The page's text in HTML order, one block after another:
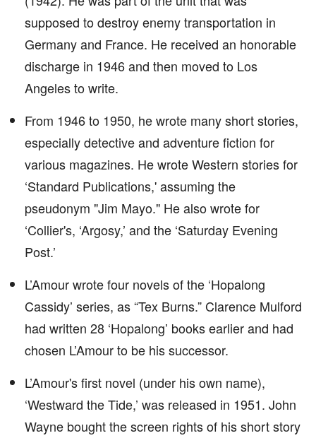
supposed to destroy enemy transportation in
Germany and France. He received an honorable
discharge in 1946 and then moved to Los
Angeles to write.
From 1946 to 1950, he wrote many short stories,
especially detective and adventure fiction for
various magazines. He wrote Western stories for
‘Standard Publications,' assuming the
pseudonym "Jim Mayo." He also wrote for
‘Collier's, ‘Argosy,’ and the ‘Saturday Evening
Post.’
L’Amour wrote four novels of the ‘Hopalong
Cassidy’ series, as “Tex Burns.” Clarence Mulford
had written 28 ‘Hopalong’ books earlier and had
chosen L’Amour to be his successor.
L’Amour's first novel (under his own name),
‘Westward the Tide,’ was released in 1951. John
Wayne bought the screen rights of his short story